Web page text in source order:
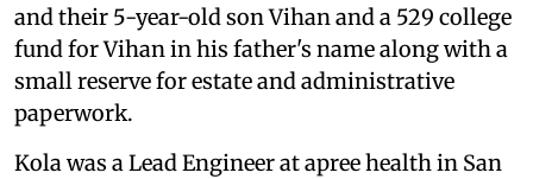
and their 5-year-old son Vihan and a 529 college
fund for Vihan in his father's name along with a
small reserve for estate and administrative
paperwork.
Kola was a Lead Engineer at apree health in San